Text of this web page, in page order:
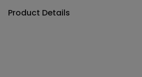
Product Details